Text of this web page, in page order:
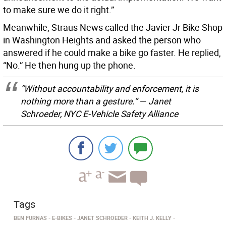
to make sure we do it right.”
Meanwhile, Straus News called the Javier Jr Bike Shop
in Washington Heights and asked the person who
answered if he could make a bike go faster. He replied,
“No.” He then hung up the phone.
“Without accountability and enforcement, it is
nothing more than a gesture.” — Janet
Schroeder, NYC E-Vehicle Safety Alliance
Tags
BEN FURNAS E-BIKES JANET SCHROEDER
KEITH J. KELLY